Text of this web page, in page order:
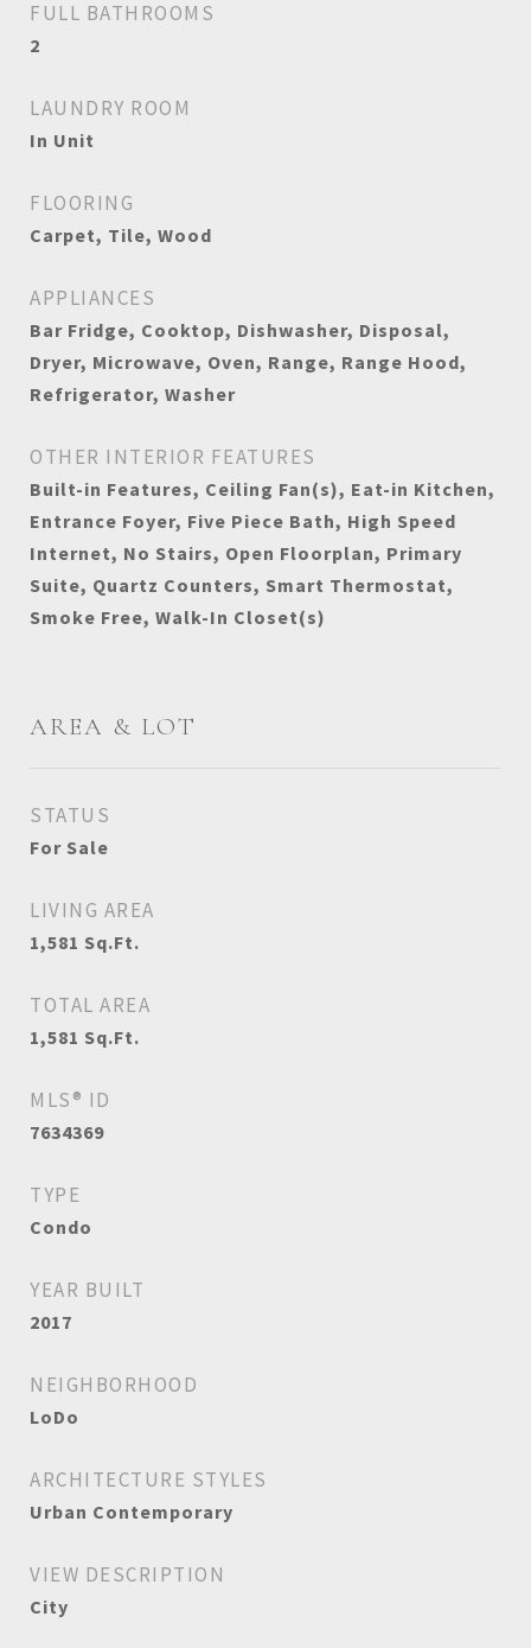
FULL BATHROOMS
2
LAUNDRY ROOM
In Unit
FLOORING
Carpet, Tile, Wood
APPLIANCES
Bar Fridge, Cooktop, Dishwasher, Disposal,
Dryer, Microwave, Oven, Range, Range Hood,
Refrigerator, Washer
OTHER INTERIOR FEATURES
Built-in Features, Ceiling Fan(s), Eat-in Kitchen,
Entrance Foyer, Five Piece Bath, High Speed
Internet, No Stairs, Open Floorplan, Primary
Suite, Quartz Counters, Smart Thermostat,
Smoke Free, Walk-In Closet(s)
AREA & LOT
STATUS
For Sale
LIVING AREA
1,581 Sq.Ft.
TOTAL AREA
1,581 Sq.Ft.
MLS® ID
7634369
TYPE
Condo
YEAR BUILT
2017
NEIGHBORHOOD
LoDo
ARCHITECTURE STYLES
Urban Contemporary
VIEW DESCRIPTION
City